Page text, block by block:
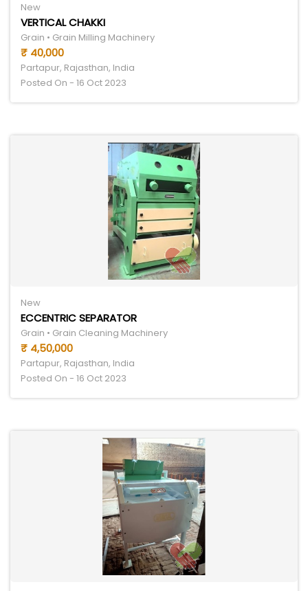
New
VERTICAL CHAKKI
Grain • Grain Milling Machinery
₹ 40,000
Partapur, Rajasthan, India
Posted On - 16 Oct 2023
New
ECCENTRIC SEPARATOR
Grain • Grain Cleaning Machinery
₹ 4,50,000
Partapur, Rajasthan, India
Posted On - 16 Oct 2023